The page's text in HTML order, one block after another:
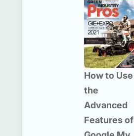
How to Use
the
Advanced
Features of